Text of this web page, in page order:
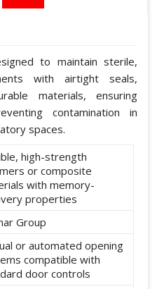
to maintain sterile,
with airtight seals,
materials, ensuring
contamination in
spaces.
high-strength
or composite
with memory-
properties
Group
or automated opening
compatible with
door controls